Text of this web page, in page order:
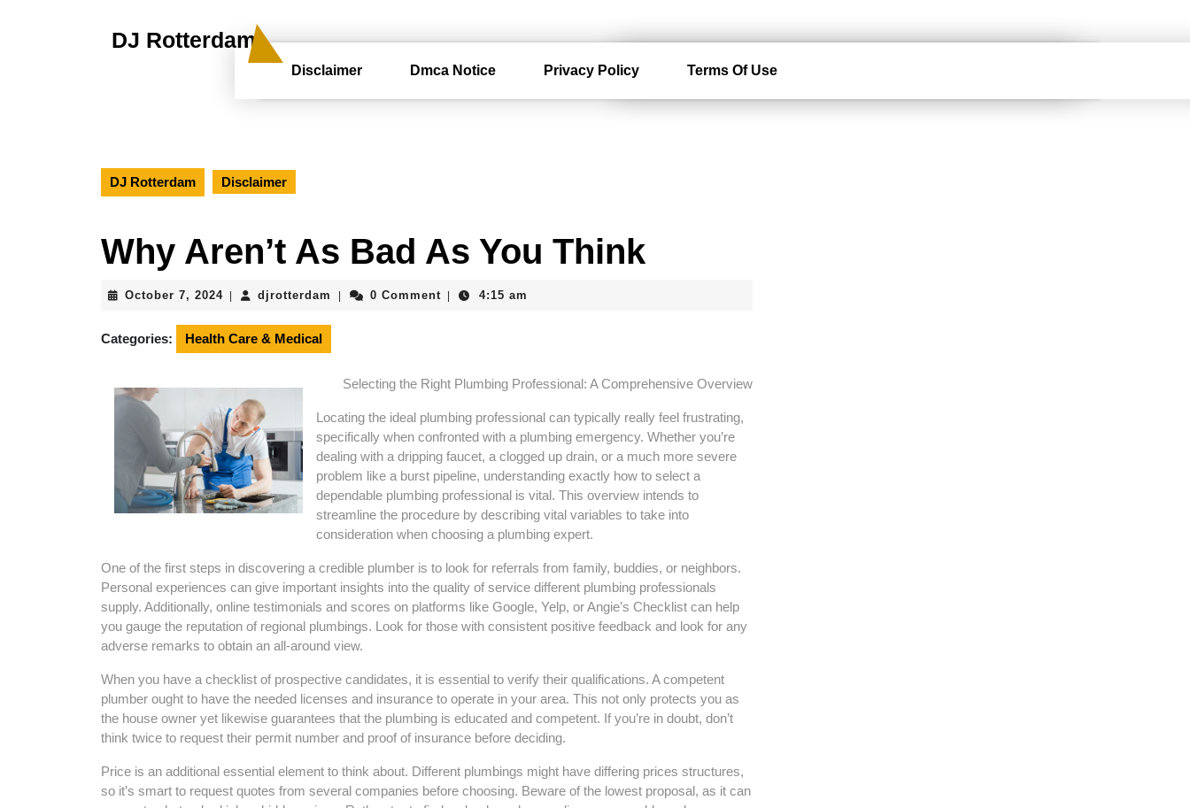
DJ Rotterdam
Disclaimer Dmca Notice Privacy Policy Terms Of Use
DJ Rotterdam Disclaimer
Why Aren’t As Bad As You Think
October 7, 2024October
2024
djrotterdam djrotterdam0 Comment 4:15 am
Categories: Health Care & Medical
Selecting the Right Plumbing Professional: A Comprehensive Overview
Locating the ideal plumbing professional can typically really feel frustrating,
specifically when confronted with a plumbing emergency. Whether you’re
dealing with a dripping faucet, a clogged up drain, or a much more severe
problem like a burst pipeline, understanding exactly how to select a
dependable plumbing professional is vital. This overview intends to
streamline the procedure by describing vital variables to take into
consideration when choosing a plumbing expert.
One of the first steps in discovering a credible plumber is to look for referrals from family, buddies, or neighbors.
Personal experiences can give important insights into the quality of service different plumbing professionals
supply. Additionally, online testimonials and scores on platforms like Google, Yelp, or Angie’s Checklist can help
you gauge the reputation of regional plumbings. Look for those with consistent positive feedback and look for any
adverse remarks to obtain an all-around view.
When you have a checklist of prospective candidates, it is essential to verify their qualifications. A competent
plumber ought to have the needed licenses and insurance to operate in your area. This not only protects you as
the house owner yet likewise guarantees that the plumbing is educated and competent. If you’re in doubt, don’t
think twice to request their permit number and proof of insurance before deciding.
Price is an additional essential element to think about. Different plumbings might have differing prices structures,
so it’s smart to request quotes from several companies before choosing. Beware of the lowest proposal, as it can